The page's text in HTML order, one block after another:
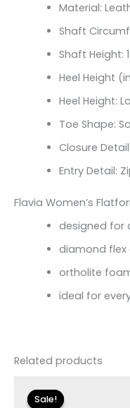
Material:
Shaft
Shaft Height:
Heel Height
Heel Height:
Toe Shape:
Closure
Entry Detail:
Flavia Women’s
designed for
diamond flex
ortholite
ideal for
Related products
Sale!
Sale!
price